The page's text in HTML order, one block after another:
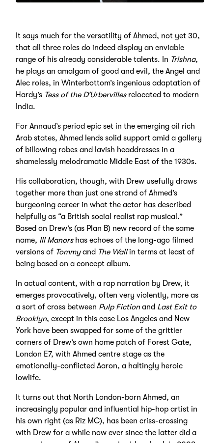
It says much for the versatility of Ahmed, not yet 30,
that all three roles do indeed display an enviable
range of his already considerable talents. In Trishna,
he plays an amalgam of good and evil, the Angel and
Alec roles, in Winterbottom’s ingenious adaptation of
Hardy’s Tess of the D’Urbervillesrelocated to modern
India.
For Annaud’s period epic set in the emerging oil rich
Arab states, Ahmed lends solid support amid a gallery
of billowing robes and lavish headdresses in a
shamelessly melodramatic Middle East of the 1930s.
His collaboration, though, with Drew usefully draws
together more than just one strand of Ahmed’s
burgeoning career in what the actor has described
helpfully as “a British social realist rap musical.”
Based on Drew’s (as Plan B) new record of the same
name, Ill Manorshas echoes of the long-ago filmed
versions of Tommyand The Wallin terms at least of
being based on a concept album.
In actual content, with a rap narration by Drew, it
emerges provocatively, often very violently, more as
a sort of cross between Pulp Fictionand Last Exit to
Brooklyn, except in this case Los Angeles and New
York have been swapped for some of the grittier
corners of Drew’s own home patch of Forest Gate,
London E7, with Ahmed centre stage as the
emotionally-conflicted Aaron, a haltingly heroic
lowlife.
It turns out that North London-born Ahmed, an
increasingly popular and influential hip-hop artist in
his own right (as Riz MC), has been criss-crossing
with Drew for a while now ever since the latter did a